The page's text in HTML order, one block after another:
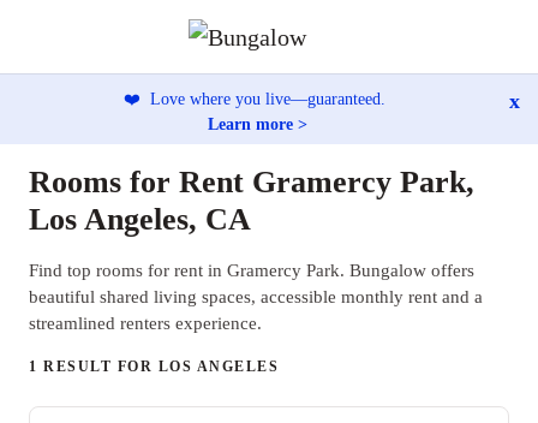
❤️ Love where you live—guaranteed.
Learn more >
x
Rooms for Rent Gramercy Park,
Los Angeles, CA
Find top rooms for rent in Gramercy Park. Bungalow offers
beautiful shared living spaces, accessible monthly rent and a
streamlined renters experience.
1 RESULT FOR LOS ANGELES